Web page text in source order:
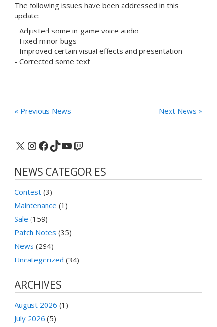
The following issues have been addressed in this
update:
- Adjusted some in-game voice audio
- Fixed minor bugs
- Improved certain visual effects and presentation
- Corrected some text
« Previous News Next News »
X Instagram
Facebook
TikTok
YouTube
Twitch
NEWS CATEGORIES
Contest (3)
Maintenance (1)
Sale (159)
Patch Notes (35)
News (294)
Uncategorized (34)
ARCHIVES
August 2026 (1)
July 2026 (5)